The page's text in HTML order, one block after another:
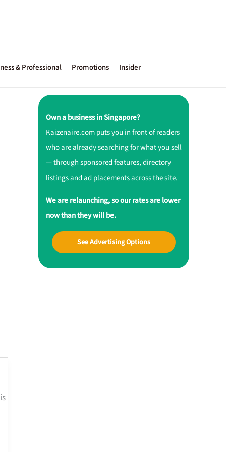
& Professional Promotions Insider
Own a business in Singapore?
Kaizenaire.com puts you in front of readers
who are already searching for what you sell
— through sponsored features, directory
listings and ad placements across the site.
We are relaunching, so our rates are lower
now than they will be.
See Advertising Options